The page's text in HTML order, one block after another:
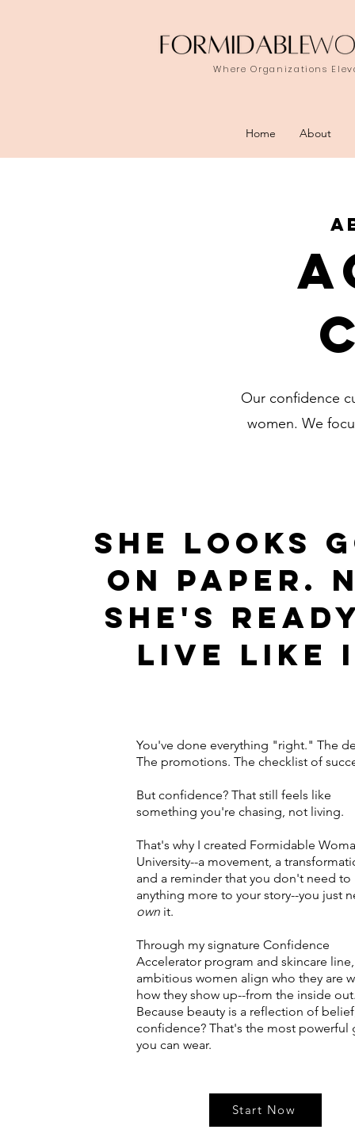
Where Organizations
Home About
Our confidence
women. We
she looks
on paper.
she's
live like
You've done everything "right." The
The promotions. The checklist of
But confidence? That still feels like
something you're chasing, not living.
That's why I created Formidable
University--a movement, a
and a reminder that you don't need to
anything more to your story--you just
own it.
Through my signature Confidence
Accelerator program and skincare
ambitious women align who they are
how they show up--from the inside
Because beauty is a reflection of
confidence? That's the most powerful
you can wear.
Start Now